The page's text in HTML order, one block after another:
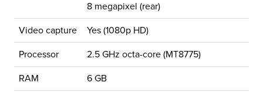
8 megapixel (rear)
Video capture Yes (1080p HD)
Processor 2.5 GHz octa-core (MT8775)
RAM 6 GB